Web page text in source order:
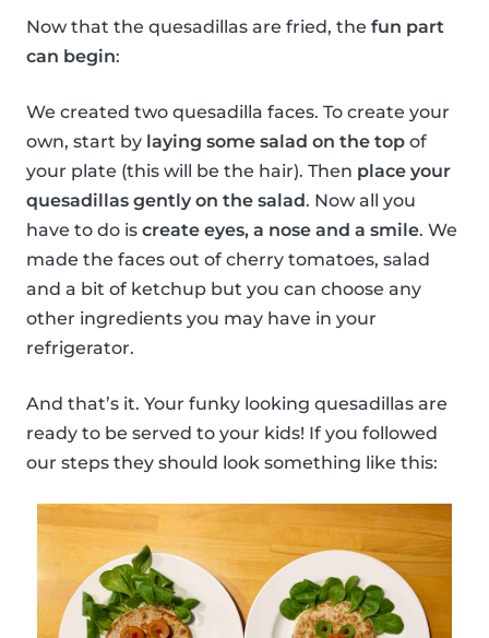
Now that the quesadillas are fried, the fun part
can begin:
We created two quesadilla faces. To create your
own, start by laying some salad on the top of
your plate (this will be the hair). Then place your
quesadillas gently on the salad. Now all you
have to do is create eyes, a nose and a smile. We
made the faces out of cherry tomatoes, salad
and a bit of ketchup but you can choose any
other ingredients you may have in your
refrigerator.
And that’s it. Your funky looking quesadillas are
ready to be served to your kids! If you followed
our steps they should look something like this: